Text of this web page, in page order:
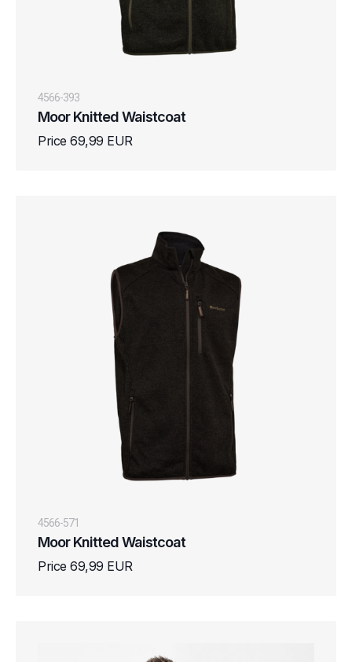
4566-393
Moor Knitted Waistcoat
Price 69,99 EUR
4566-571
Moor Knitted Waistcoat
Price 69,99 EUR